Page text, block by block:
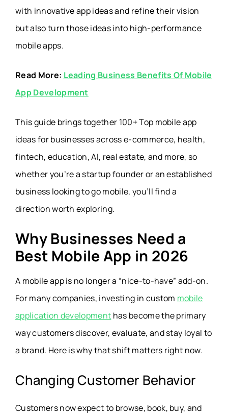
with innovative app ideas and refine their vision
but also turn those ideas into high-performance
mobile apps.
Read More: Leading Business Benefits Of Mobile
App Development
This guide brings together 100+ Top mobile app
ideas for businesses across e-commerce, health,
fintech, education, AI, real estate, and more, so
whether you’re a startup founder or an established
business looking to go mobile, you’ll find a
direction worth exploring.
Why Businesses Need a
Best Mobile App in 2026
A mobile app is no longer a “nice-to-have” add-on.
For many companies, investing in custom mobile
application development has become the primary
way customers discover, evaluate, and stay loyal to
a brand. Here is why that shift matters right now.
Changing Customer Behavior
Customers now expect to browse, book, buy, and